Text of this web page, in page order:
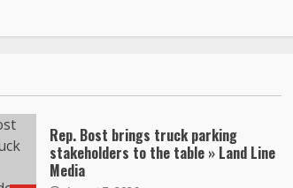
Rep. Bost brings truck parking
stakeholders to the table » Land Line
Media